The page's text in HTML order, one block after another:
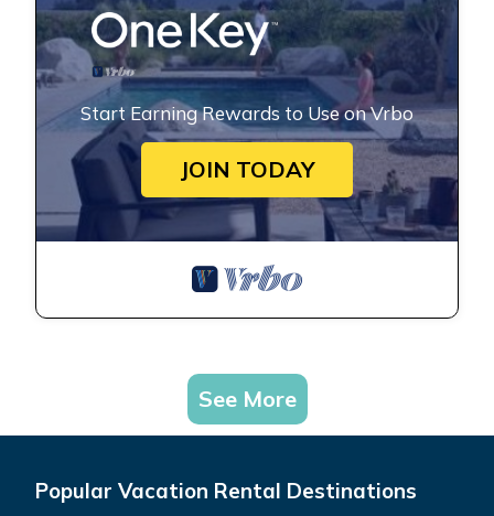
Start Earning Rewards to Use on Vrbo
JOIN TODAY
See More
Popular Vacation Rental Destinations